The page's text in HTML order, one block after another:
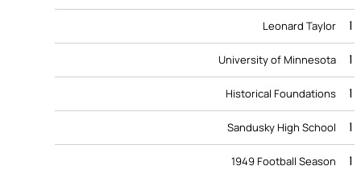
Leonard Taylor 1
University of Minnesota 1
Historical Foundations 1
Sandusky High School 1
1949 Football Season 1